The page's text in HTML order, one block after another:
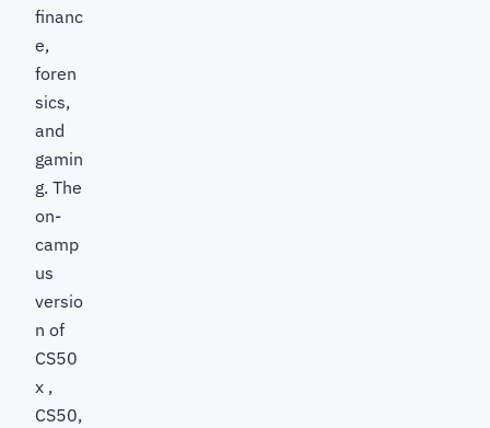
financ
e,
foren
sics,
and
gamin
g. The
on-
camp
us
versio
n of
CS50
x ,
CS50,